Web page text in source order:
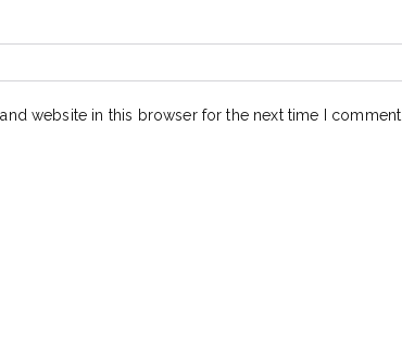
website in this browser for the next time I comment.